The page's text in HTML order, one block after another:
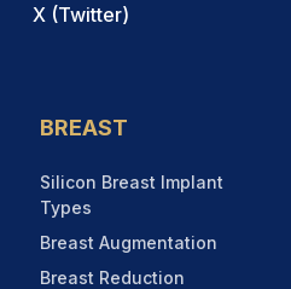
BREAST
Silicon Breast Implant
Types
Breast Augmentation
Breast Reduction
X (Twitter)